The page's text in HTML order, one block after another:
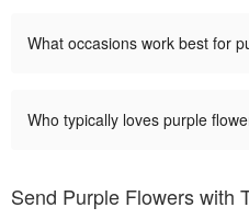
What occasions work best for
Who typically loves purple
Send Purple Flowers with